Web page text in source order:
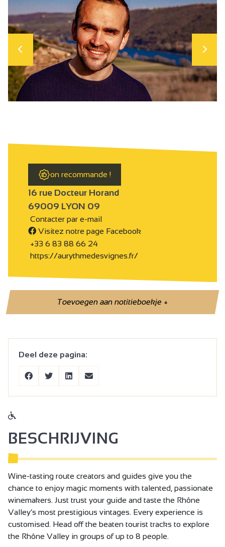
on recommande !
16 rue Docteur Horand
69009 LYON 09
Contacter par e-mail
Visitez notre page Facebook
+33 6 83 88 66 24
https://aurythmedesvignes.fr/
Toevoegen aan notitieboekje+
Deel deze pagina:
BESCHRIJVING
Wine-tasting route creators and guides give you the
chance to enjoy magic moments with talented, passionate
winemakers. Just trust your guide and taste the Rhône
Valley’s most prestigious vintages. Every experience is
customised. Head off the beaten tourist tracks to explore
the Rhône Valley in groups of up to 8 people.